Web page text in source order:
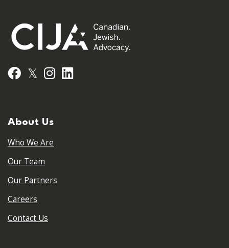
Facebook
𝕏 Instagram
About Us
Who We Are
Our Team
Our Partners
Careers
Contact Us